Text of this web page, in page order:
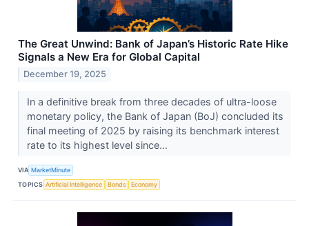
The Great Unwind: Bank of Japan’s Historic Rate Hike
Signals a New Era for Global Capital
December 19, 2025
In a definitive break from three decades of ultra-loose
monetary policy, the Bank of Japan (BoJ) concluded its
final meeting of 2025 by raising its benchmark interest
rate to its highest level since...
VIA MarketMinute
TOPICS Artificial Intelligence Bonds Economy